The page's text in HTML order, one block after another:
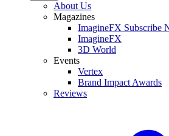
About Us
Magazines
ImagineFX Subscribe
ImagineFX
3D World
Events
Vertex
Brand Impact Awards
Reviews